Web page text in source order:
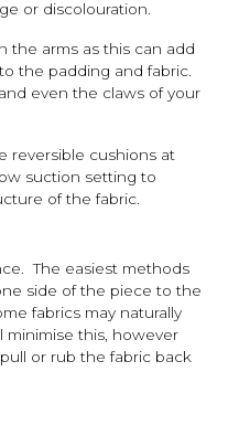
or discolouration.
the arms as this can add
the padding and fabric.
even the claws of your
reversible cushions at
suction setting to
of the fabric.
The easiest methods
side of the piece to the
fabrics may naturally
minimise this, however
or rub the fabric back